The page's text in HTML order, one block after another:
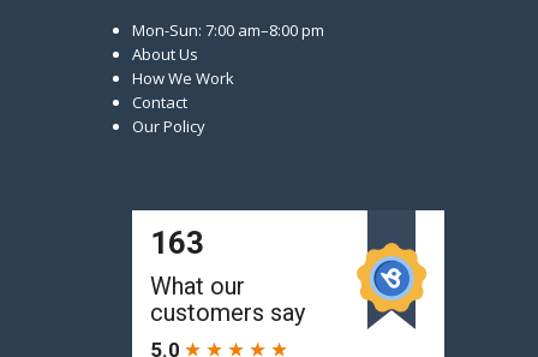
Mon-Sun: 7:00 am–8:00 pm
About Us
How We Work
Contact
Our Policy